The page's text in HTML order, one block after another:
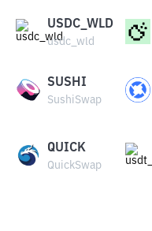
USDC_WLD
usdc_wld
SUSHI
SushiSwap
QUICK
QuickSwap